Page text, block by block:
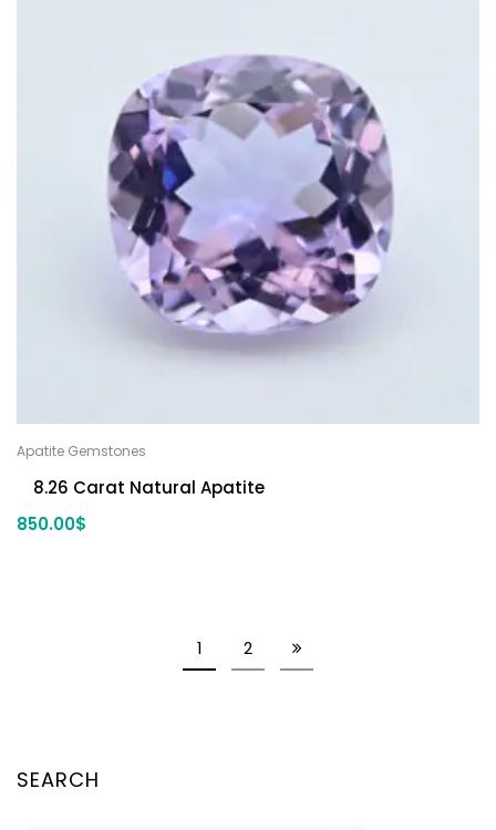
Apatite Gemstones
8.26 Carat Natural Apatite
850.00$
1 2
SEARCH